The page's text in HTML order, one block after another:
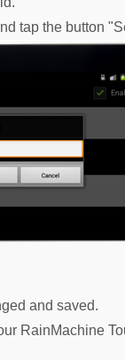
tap the button
and saved.
RainMachine